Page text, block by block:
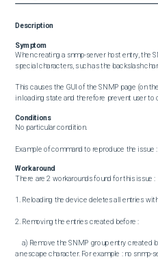
Description
Symptom
When creating a snmp-server host entry, the
special characters, such as the backslash
This causes the GUI of the SNMP page (on
in loading state and therefore prevent user to
Conditions
No particular condition.
Example of command to reproduce the issue
Workaround
There are 2 workarounds found for this issue :
1. Reloading the device deletes all entries
2. Removing the entries created before :
an escape character. For example : no snmp-